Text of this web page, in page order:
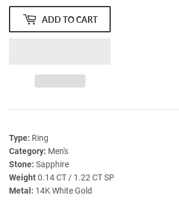
ADD TO CART
Type: Ring
Category: Men's
Stone: Sapphire
Weight0.14 CT / 1.22 CT SP
Metal: 14K White Gold